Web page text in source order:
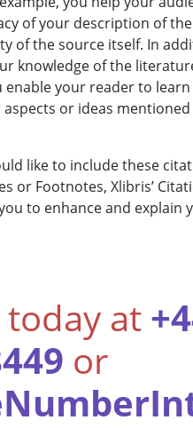
of your description of
of the source itself. In
knowledge of the
enable your reader to
or ideas
like to include these
or Footnotes, Xlibris’
to enhance and explain
today at
or